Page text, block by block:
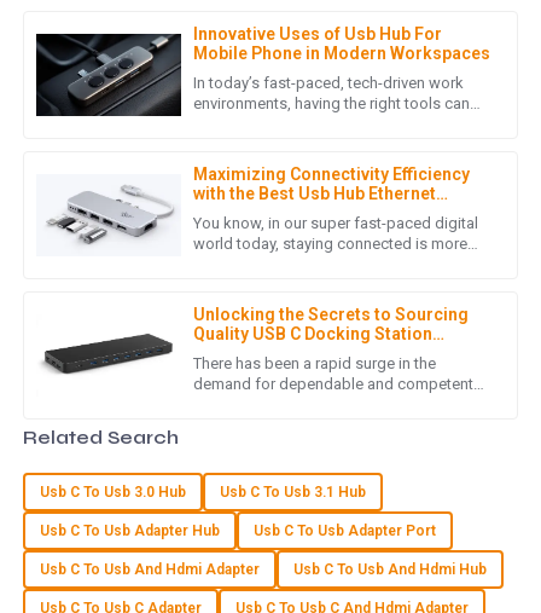
Innovative Uses of Usb Hub For
Mobile Phone in Modern Workspaces
In today’s fast-paced, tech-driven work
environments, having the right tools can
Maximizing Connectivity Efficiency
with the Best Usb Hub Ethernet
Adapter Benefits
You know, in our super fast-paced digital
world today, staying connected is more
Unlocking the Secrets to Sourcing
Quality USB C Docking Station
Suppliers
There has been a rapid surge in the
demand for dependable and competent
16 May2025
An exceptional product! The after-sales service was quick
and effective, demonstrating their commitment to
customer satisfaction.
M Matthew Lewis
outstanding level of expertise and professionalism.
04June2025
A Aubrey Wilson
Related Search
Usb C To Usb 3.0 Hub Usb C To Usb 3.1 Hub
Usb C To Usb Adapter Hub Usb C To Usb Adapter Port
Usb C To Usb And Hdmi Adapter Usb C To Usb And Hdmi Hub
Usb C To Usb C Adapter Usb C To Usb C And Hdmi Adapter